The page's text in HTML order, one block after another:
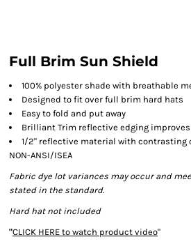
Full Brim Sun Shield
100% polyester shade with breathable
Designed to fit over full brim hard hats
Easy to fold and put away
Brilliant Trim reflective edging
1/2" reflective material with contrasting
NON-ANSI/ISEA
Fabric dye lot variances may occur and
stated in the standard.
Hard hat not included
"CLICK HERE to watch product video"